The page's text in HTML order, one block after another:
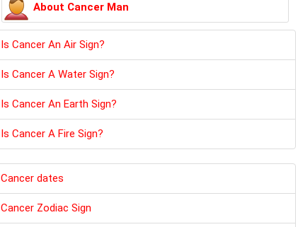
About Cancer Man
Is Cancer An Air Sign?
Is Cancer A Water Sign?
Is Cancer An Earth Sign?
Is Cancer A Fire Sign?
Cancer dates
Cancer Zodiac Sign